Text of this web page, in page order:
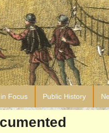
Focus Public History